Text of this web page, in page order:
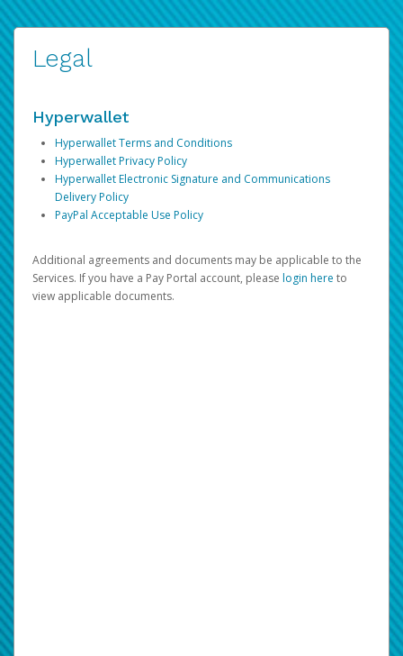
Legal
Hyperwallet
Hyperwallet Terms and Conditions
Hyperwallet Privacy Policy
Hyperwallet Electronic Signature and Communications
Delivery Policy
PayPal Acceptable Use Policy
Additional agreements and documents may be applicable to the
Services. If you have a Pay Portal account, please login here to
view applicable documents.